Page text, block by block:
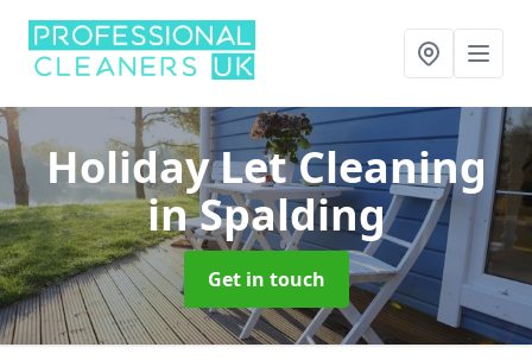
Holiday Let Cleaning
in Spalding
Get in touch